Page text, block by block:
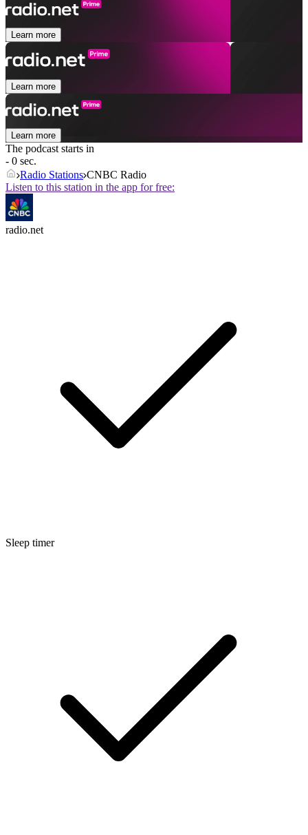
Learn more
Learn more
Learn more
The podcast starts in
- 0 sec.
Radio Stations CNBC Radio
Listen to this station in the app for free:
radio.net
Sleep timer